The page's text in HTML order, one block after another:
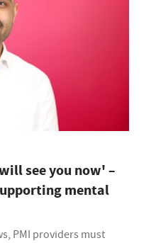
see you now' –
mental
PMI providers must